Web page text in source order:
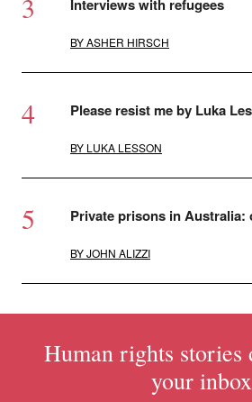
Interviews with refugees
BYASHER HIRSCH
Please resist me by Luka
BY LUKA LESSON
Private prisons in Australia:
BYJOHN ALIZZI
Human rights stories
your inbox